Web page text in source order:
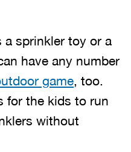
a sprinkler toy or a
have any number
game, too.
for the kids to run
without